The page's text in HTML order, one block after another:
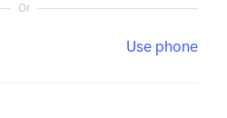
Or
Use phone